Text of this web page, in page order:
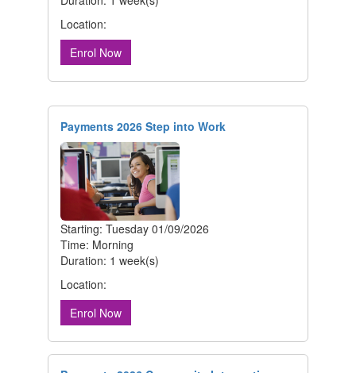
Location:
Enrol Now
Payments 2026 Step into Work
Starting: Tuesday 01/09/2026
Time: Morning
Duration: 1 week(s)
Location:
Enrol Now